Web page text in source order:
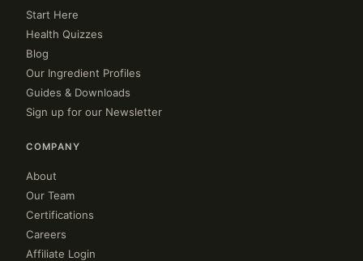
Start Here
Health Quizzes
Blog
Our Ingredient Profiles
Guides & Downloads
Sign up for our Newsletter
COMPANY
About
Our Team
Certifications
Careers
Affiliate Login